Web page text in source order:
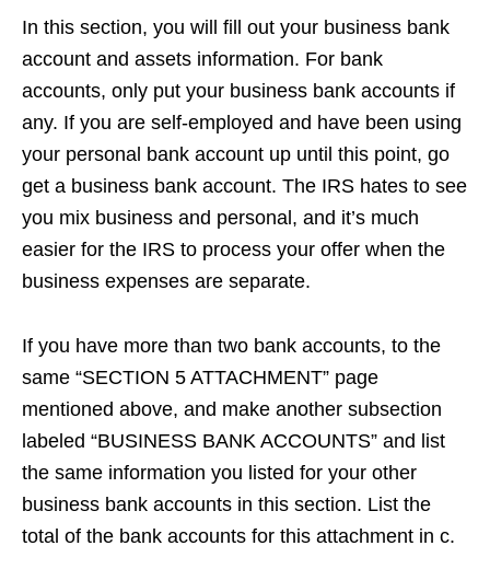
In this section, you will fill out your business bank
account and assets information. For bank
accounts, only put your business bank accounts if
any. If you are self-employed and have been using
your personal bank account up until this point, go
get a business bank account. The IRS hates to see
you mix business and personal, and it’s much
easier for the IRS to process your offer when the
business expenses are separate.
If you have more than two bank accounts, to the
same “SECTION 5 ATTACHMENT” page
mentioned above, and make another subsection
labeled “BUSINESS BANK ACCOUNTS” and list
the same information you listed for your other
business bank accounts in this section. List the
total of the bank accounts for this attachment in c.